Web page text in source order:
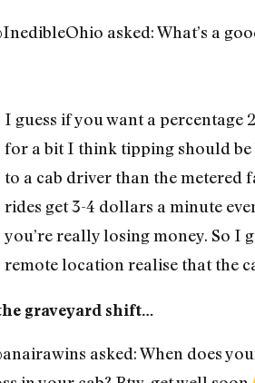
asked: What’s a
I guess if you want a
for a bit I think tipping should be
to a cab driver than the metered
rides get 3-4 dollars a minute
you’re really losing money. So I
remote location realise that the
graveyard shift…
asked: When does